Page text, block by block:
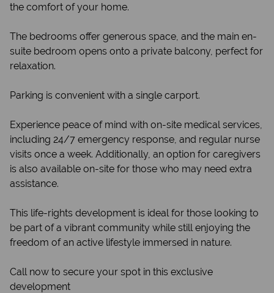
the comfort of your home.
The bedrooms offer generous space, and the main en-
suite bedroom opens onto a private balcony, perfect for
relaxation.
Parking is convenient with a single carport.
Experience peace of mind with on-site medical services,
including 24/7 emergency response, and regular nurse
visits once a week. Additionally, an option for caregivers
is also available on-site for those who may need extra
assistance.
This life-rights development is ideal for those looking to
be part of a vibrant community while still enjoying the
freedom of an active lifestyle immersed in nature.
Call now to secure your spot in this exclusive
development